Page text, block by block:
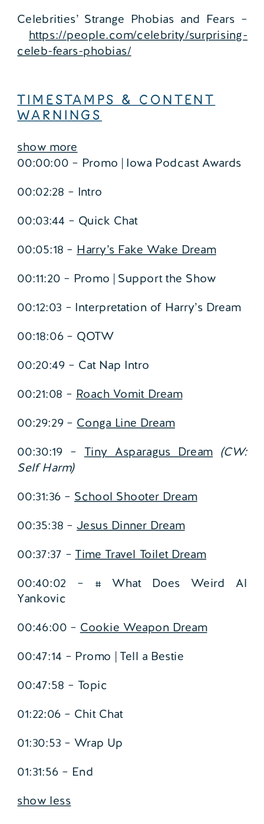
Celebrities’ Strange Phobias and Fears –
https://people.com/celebrity/surprising-
celeb-fears-phobias/
TIMESTAMPS & CONTENT
WARNINGS
show more
00:00:00 – Promo | Iowa Podcast Awards
00:02:28 – Intro
00:03:44 – Quick Chat
00:05:18 – Harry’s Fake Wake Dream
00:11:20 – Promo | Support the Show
00:12:03 – Interpretation of Harry’s Dream
00:18:06 – QOTW
00:20:49 – Cat Nap Intro
00:21:08 – Roach Vomit Dream
00:29:29 – Conga Line Dream
00:30:19 – Tiny Asparagus Dream (CW:
Self Harm)
00:31:36 – School Shooter Dream
00:35:38 –Jesus Dinner Dream
00:37:37 –Time Travel Toilet Dream
00:40:02 – # What Does Weird Al
Yankovic
00:46:00 – Cookie Weapon Dream
00:47:14 – Promo | Tell a Bestie
00:47:58 – Topic
01:22:06 – Chit Chat
01:30:53 – Wrap Up
01:31:56 – End
show less